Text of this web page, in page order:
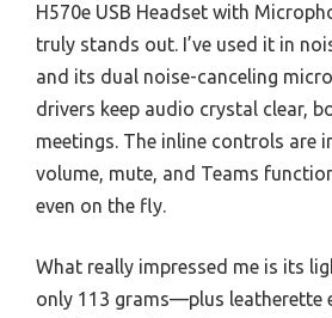
H570e USB Headset with
truly stands out. I’ve used it in
and its dual noise-canceling
drivers keep audio crystal clear,
meetings. The inline controls are
volume, mute, and Teams
even on the fly.
What really impressed me is its
only 113 grams—plus leatherette